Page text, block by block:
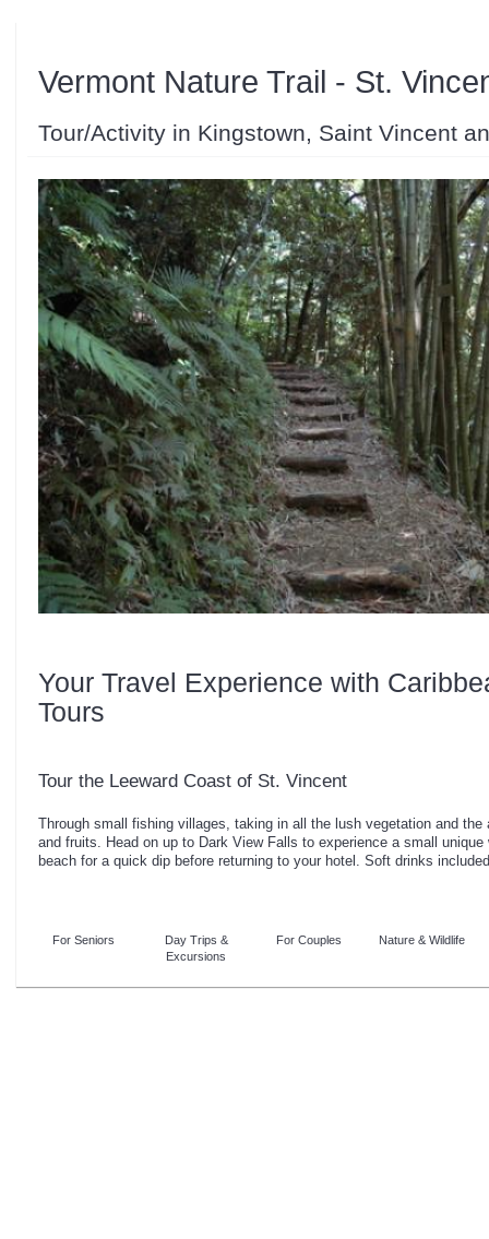
Vermont Nature Trail - St.
Tour/Activity in Kingstown, Saint Vincent
Your Travel Experience with
Tours
Tour the Leeward Coast of St. Vincent
Through small fishing villages, taking in all the lush vegetation and
and fruits. Head on up to Dark View Falls to experience a small
beach for a quick dip before returning to your hotel. Soft drinks
For Seniors
Day Trips &
Excursions
For Couples Nature & Wildlife